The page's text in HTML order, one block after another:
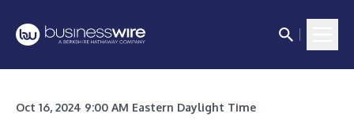
Oct 16, 2024 9:00 AM Eastern Daylight Time